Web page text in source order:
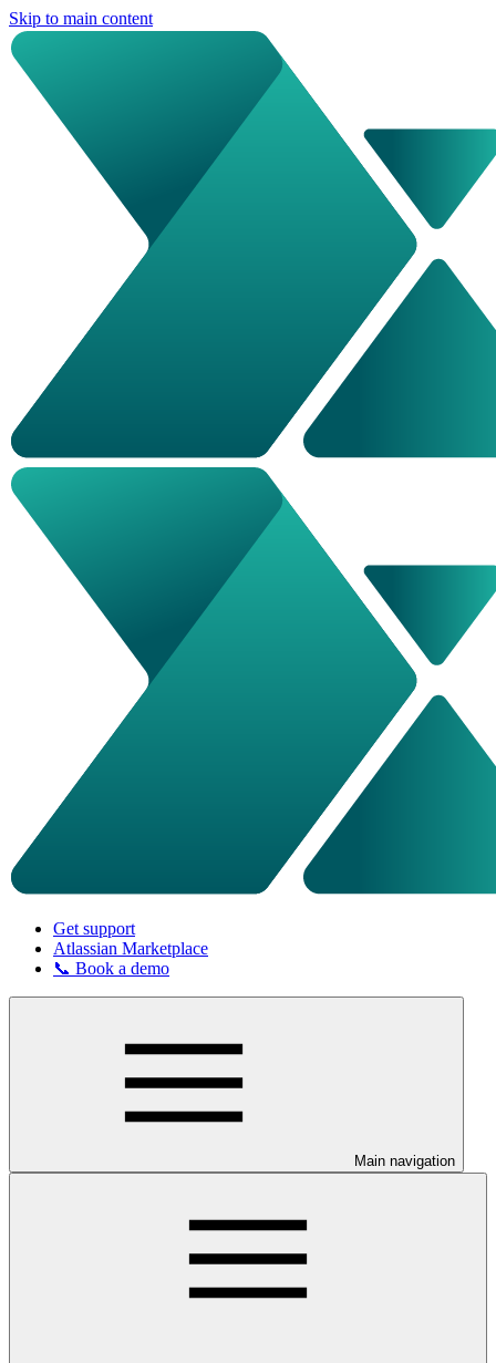
Skip to main content
Get support
Atlassian Marketplace
📞 Book a demo
Main navigation